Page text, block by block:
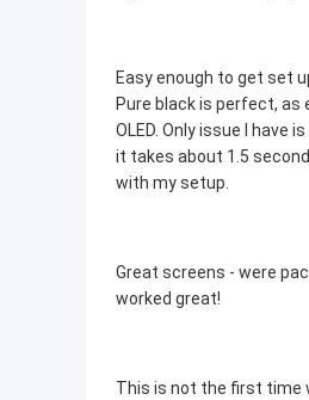
Easy enough to get set
Pure black is perfect, as
OLED. Only issue I have
it takes about 1.5
with my setup.
Great screens - were
worked great!
This is not the first time